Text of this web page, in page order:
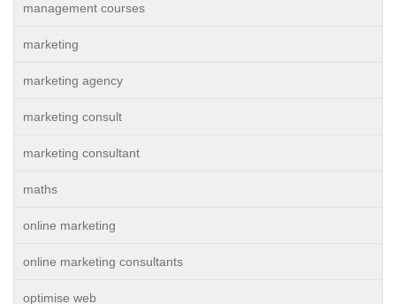
management courses
marketing
marketing agency
marketing consult
marketing consultant
maths
online marketing
online marketing consultants
optimise web